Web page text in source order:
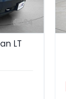
24
LT